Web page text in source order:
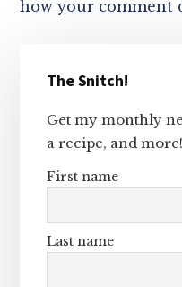
how your comment
Sidebar
The Snitch!
Get my monthly
a recipe, and more!
First name
Last name